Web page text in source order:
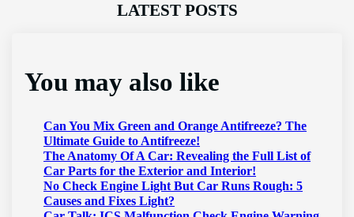
LATEST POSTS
You may also like
Can You Mix Green and Orange Antifreeze? The
Ultimate Guide to Antifreeze!
The Anatomy Of A Car: Revealing the Full List of
Car Parts for the Exterior and Interior!
No Check Engine Light But Car Runs Rough: 5
Causes and Fixes Light?